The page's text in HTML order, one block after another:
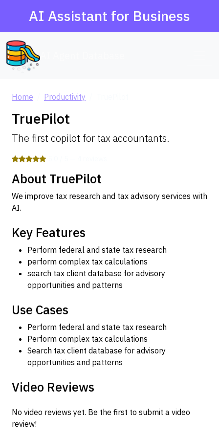
AI Assistant for Business
Home Productivity
TruePilot
The first copilot for tax accountants.
About TruePilot
We improve tax research and tax advisory services with
AI.
Key Features
Perform federal and state tax research
perform complex tax calculations
search tax client database for advisory
opportunities and patterns
Use Cases
Perform federal and state tax research
Perform complex tax calculations
Search tax client database for advisory
opportunities and patterns
Video Reviews
No video reviews yet. Be the first to submit a video
review!